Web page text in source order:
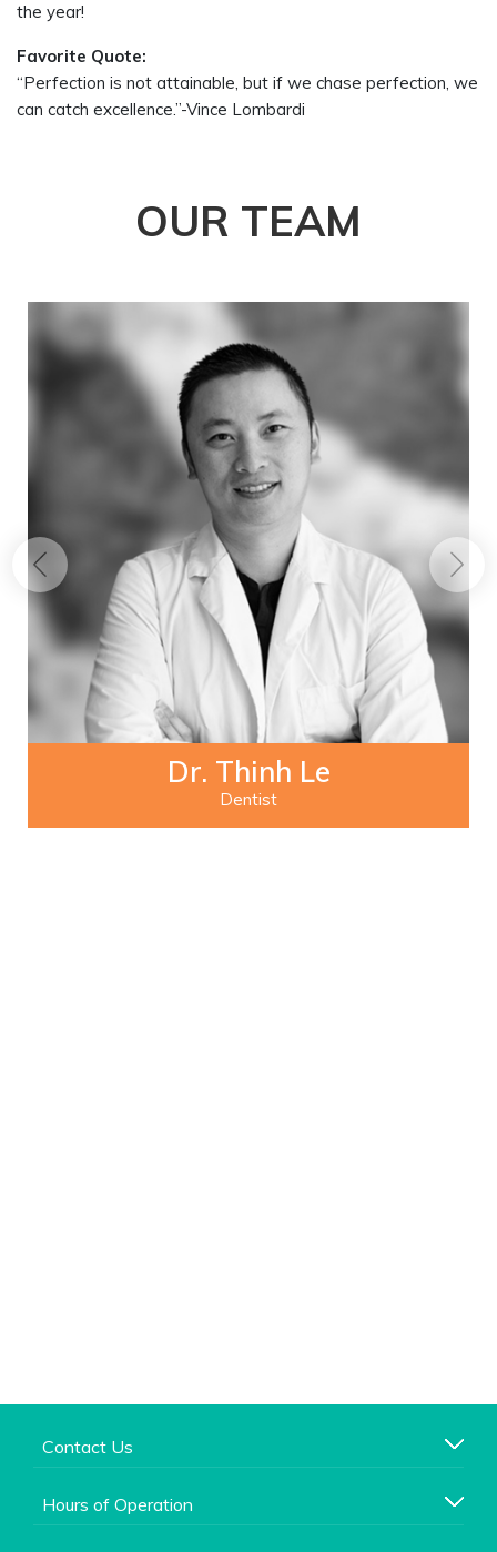
the year!
Favorite Quote:
“Perfection is not attainable, but if we chase perfection, we
can catch excellence.”-Vince Lombardi
OUR TEAM
Dr. Thinh Le
Dentist
Contact Us
Hours of Operation